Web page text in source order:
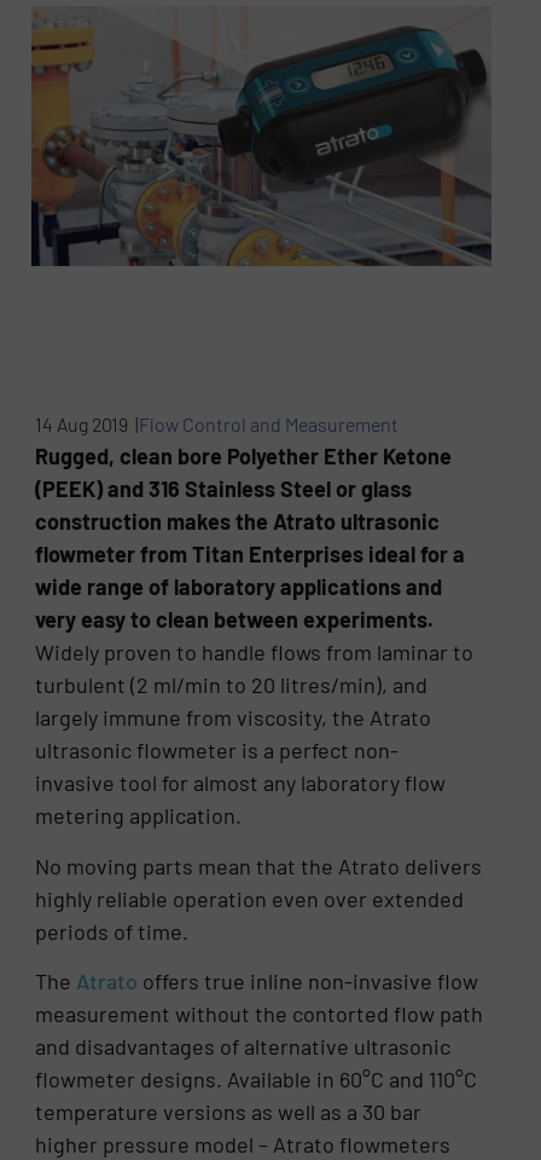
14 Aug 2019 |Flow Control and Measurement
Rugged, clean bore Polyether Ether Ketone
(PEEK) and 316 Stainless Steel or glass
construction makes the Atrato ultrasonic
flowmeter from Titan Enterprises ideal for a
wide range of laboratory applications and
very easy to clean between experiments.
Widely proven to handle flows from laminar to
turbulent (2 ml/min to 20 litres/min), and
largely immune from viscosity, the Atrato
ultrasonic flowmeter is a perfect non-
invasive tool for almost any laboratory flow
metering application.
No moving parts mean that the Atrato delivers
highly reliable operation even over extended
periods of time.
The Atrato offers true inline non-invasive flow
measurement without the contorted flow path
and disadvantages of alternative ultrasonic
flowmeter designs. Available in 60°C and 110°C
temperature versions as well as a 30 bar
higher pressure model – Atrato flowmeters